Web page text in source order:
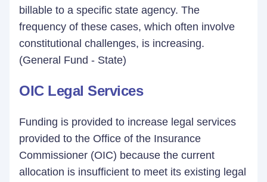
billable to a specific state agency. The
frequency of these cases, which often involve
constitutional challenges, is increasing.
(General Fund - State)
OIC Legal Services
Funding is provided to increase legal services
provided to the Office of the Insurance
Commissioner (OIC) because the current
allocation is insufficient to meet its existing legal